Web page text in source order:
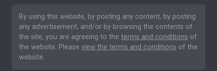
By using this website, by posting any content, by posting
any advertisement, and/or by browsing the contents of
the site, you are agreeing to the terms and conditions of
the website. Please view the terms and conditions of the
website.